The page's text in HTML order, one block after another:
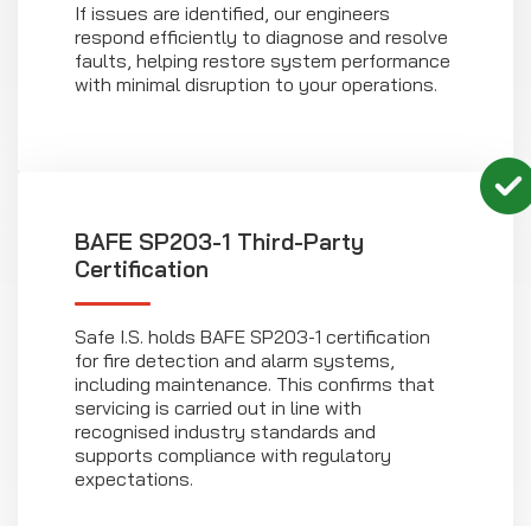
If issues are identified, our engineers
respond efficiently to diagnose and resolve
faults, helping restore system performance
with minimal disruption to your operations.
BAFE SP203-1 Third-Party
Certification
Safe I.S. holds BAFE SP203-1 certification
for fire detection and alarm systems,
including maintenance. This confirms that
servicing is carried out in line with
recognised industry standards and
supports compliance with regulatory
expectations.